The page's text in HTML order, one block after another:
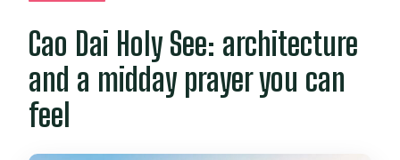
Cao Dai Holy See: architecture
and a midday prayer you can
feel